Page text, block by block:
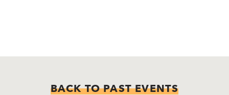
BACK TO PAST EVENTS